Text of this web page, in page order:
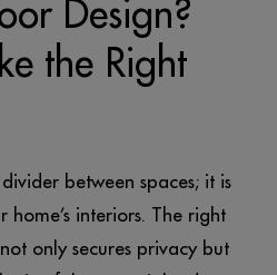
Design?
the Right
between spaces; it is
interiors. The right
only secures privacy but